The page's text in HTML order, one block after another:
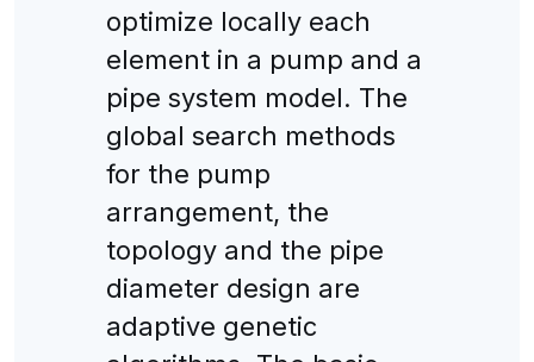
optimize locally each
element in a pump and a
pipe system model. The
global search methods
for the pump
arrangement, the
topology and the pipe
diameter design are
adaptive genetic